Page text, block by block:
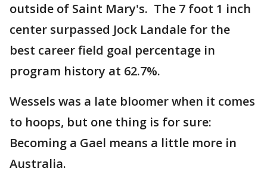
outside of Saint Mary's. The 7 foot 1 inch
center surpassed Jock Landale for the
best career field goal percentage in
program history at 62.7%.
Wessels was a late bloomer when it comes
to hoops, but one thing is for sure:
Becoming a Gael means a little more in
Australia.